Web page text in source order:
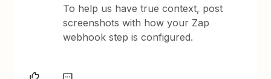
To help us have true context, post
screenshots with how your Zap
webhook step is configured.